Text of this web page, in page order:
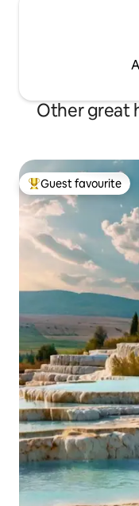
Other great
Top guest favourite
Guest favourite